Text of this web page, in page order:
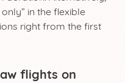
in the flexible
right from the first
flights on